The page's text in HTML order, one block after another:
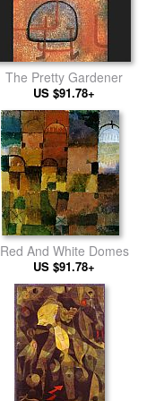
The Pretty Gardener
US $91.78+
Red And White Domes
US $91.78+